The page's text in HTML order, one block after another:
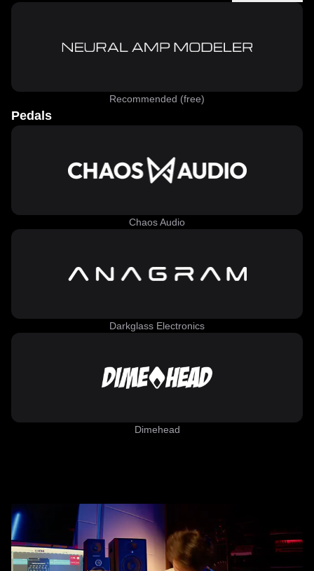
Recommended (free)
Pedals
Chaos Audio
Darkglass Electronics
Dimehead